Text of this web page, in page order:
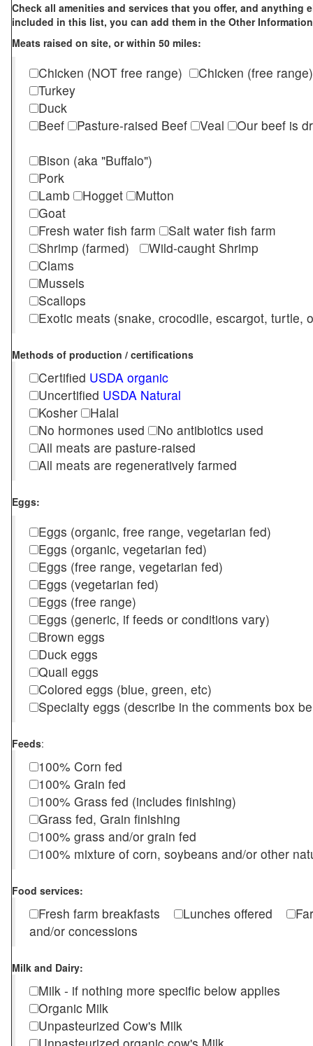
Check all amenities and services that you offer, and anything
included in this list, you can add them in the Other
Meats raised on site, or within 50 miles:
Chicken (NOT free range)
Chicken (free range)
Turkey
Duck
Beef
Pasture-raised Beef Veal
Our beef is
Bison (aka "Buffalo")
Pork
Lamb
Hogget
Mutton
Goat
Fresh water fish farm
Salt water fish farm
Shrimp (farmed)
Wild-caught Shrimp
Clams
Mussels
Scallops
Exotic meats (snake, crocodile, escargot, turtle,
Methods of production / certifications
Certified USDA organic
Uncertified USDA Natural
Kosher
Halal
No hormones used
No antibiotics used
All meats are pasture-raised
All meats are regeneratively farmed
Eggs:
Eggs (organic, free range, vegetarian fed)
Eggs (organic, vegetarian fed)
Eggs (free range, vegetarian fed)
Eggs (vegetarian fed)
Eggs (free range)
Eggs (generic, if feeds or conditions vary)
Brown eggs
Duck eggs
Quail eggs
Colored eggs (blue, green, etc)
Specialty eggs (describe in the comments box
Feeds:
100% Corn fed
100% Grain fed
100% Grass fed (includes finishing)
Grass fed, Grain finishing
100% grass and/or grain fed
100% mixture of corn, soybeans and/or other
Food services:
Fresh farm breakfasts Lunches offered
and/or concessions
Milk and Dairy:
Milk - if nothing more specific below applies
Organic Milk
Unpasteurized Cow's Milk